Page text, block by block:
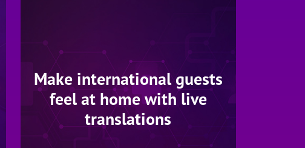
Make international guests
feel at home with live
translations